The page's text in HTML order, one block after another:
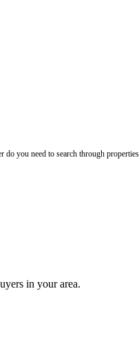
you need to search through
in your area.